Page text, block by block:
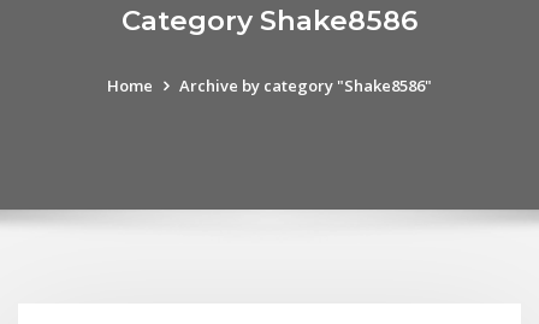
Category Shake8586
Home Archive by category "Shake8586"